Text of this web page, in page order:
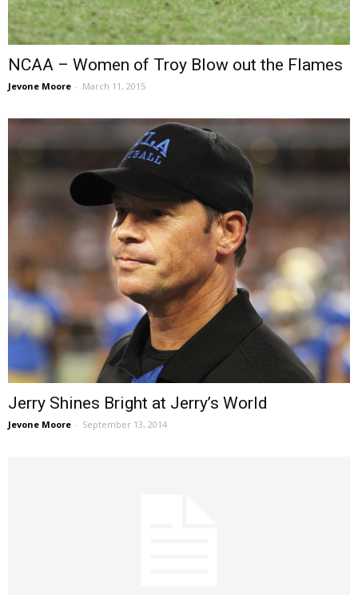
NCAA – Women of Troy Blow out the Flames
Jevone Moore - March 11, 2015
Jerry Shines Bright at Jerry’s World
Jevone Moore - September 13, 2014